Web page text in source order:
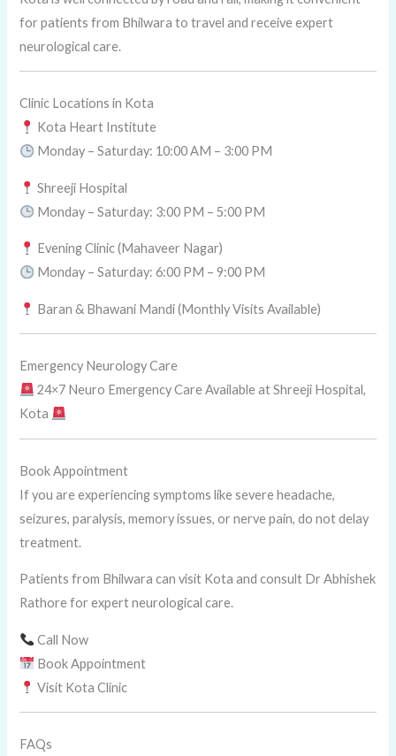
for patients from Bhilwara to travel and receive expert
neurological care.
Clinic Locations in Kota
Kota Heart Institute
Monday – Saturday: 10:00 AM – 3:00 PM
Shreeji Hospital
Monday – Saturday: 3:00 PM – 5:00 PM
Evening Clinic (Mahaveer Nagar)
Monday – Saturday: 6:00 PM – 9:00 PM
Baran & Bhawani Mandi (Monthly Visits Available)
Emergency Neurology Care
24×7 Neuro Emergency Care Available at Shreeji Hospital,
Kota
Book Appointment
If you are experiencing symptoms like severe headache,
seizures, paralysis, memory issues, or nerve pain, do not delay
treatment.
Patients from Bhilwara can visit Kota and consult Dr Abhishek
Rathore for expert neurological care.
Call Now
Book Appointment
Visit Kota Clinic
FAQs